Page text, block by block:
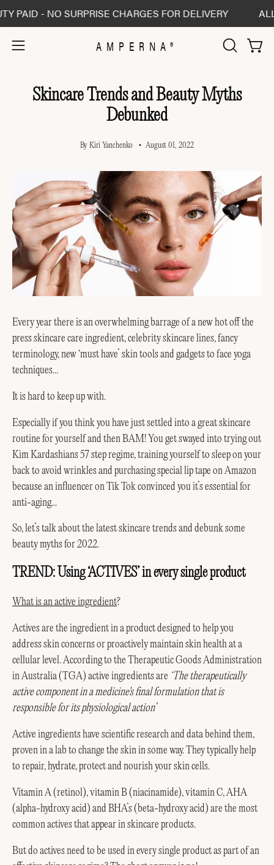
SURPRISE CHARGES FOR DELIVERY ALL
Open
menu
AMPERNA®
OPEN
Skincare Trends and Beauty Myths
Debunked
By Kiri Yanchenko August 01, 2022
Every year there is an overwhelming barrage of a new hot off the
press skincare care ingredient, celebrity skincare lines, fancy
terminology, new ‘must have’ skin tools and gadgets to face yoga
techniques...
It is hard to keep up with.
Especially if you think you have just settled into a great skincare
routine for yourself and then BAM! You get swayed into trying out
Kim Kardashians 57 step regime, training yourself to sleep on your
back to avoid wrinkles and purchasing special lip tape on Amazon
because an influencer on Tik Tok convinced you it’s essential for
anti-aging...
So, let’s talk about the latest skincare trends and debunk some
beauty myths for 2022.
TREND: Using ‘ACTIVES’ in every single product
What is an active ingredient?
Actives are the ingredient in a product designed to help you
address skin concerns or proactively maintain skin health at a
cellular level. According to the Therapeutic Goods Administration
in Australia (TGA) active ingredients are ‘The therapeutically
active component in a medicine's final formulation that is
responsible for its physiological action’
Active ingredients have scientific research and data behind them,
proven in a lab to change the skin in some way. They typically help
to repair, hydrate, protect and nourish your skin cells.
Vitamin A (retinol), vitamin B (niacinamide), vitamin C, AHA
(alpha-hydroxy acid) and BHA’s (beta-hydroxy acid) are the most
common actives that appear in skincare products.
But do actives need to be used in every single product as part of an